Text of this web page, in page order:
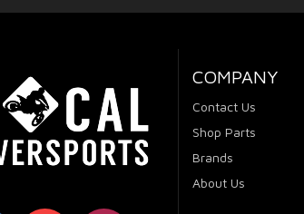
COMPANY
Contact Us
Shop Parts
Brands
About Us